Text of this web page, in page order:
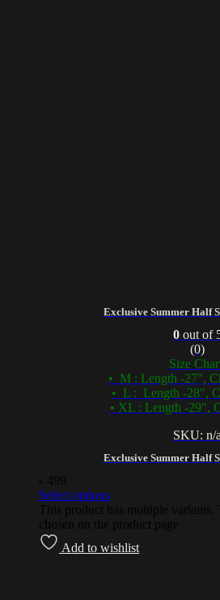
Exclusive Summer Half
Exclusive Summer Half
0out of
(0)
Size
• M : Length -27″,
• L : Length -28″,
• XL : Length -29″,
SKU: n/a
499
Select options
This product has multiple
chosen on the product page
Add to wishlist